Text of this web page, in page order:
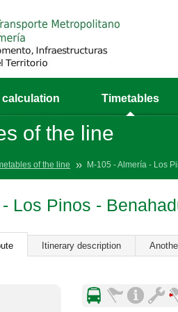
calculation Timetables
of the line
of the line M-105 - Almería - Los
Los Pinos -
Itinerary description